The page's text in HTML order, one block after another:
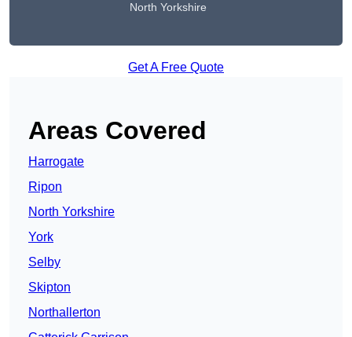
North Yorkshire
Get A Free Quote
Areas Covered
Harrogate
Ripon
North Yorkshire
York
Selby
Skipton
Northallerton